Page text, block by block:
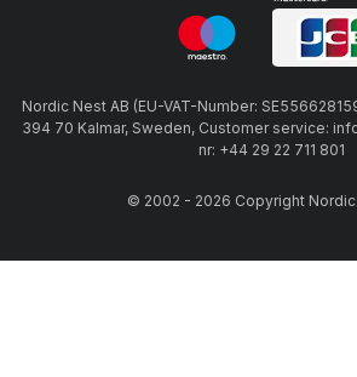
Nordic Nest AB (EU-VAT-Number:
394 70 Kalmar, Sweden, Customer service:
nr: +44 29 22 711 801
© 2002 - 2026 Copyright Nordic